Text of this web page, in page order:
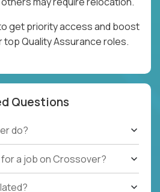
get priority access and boost
Quality Assurance roles.
Questions
do?
for a job on Crossover?